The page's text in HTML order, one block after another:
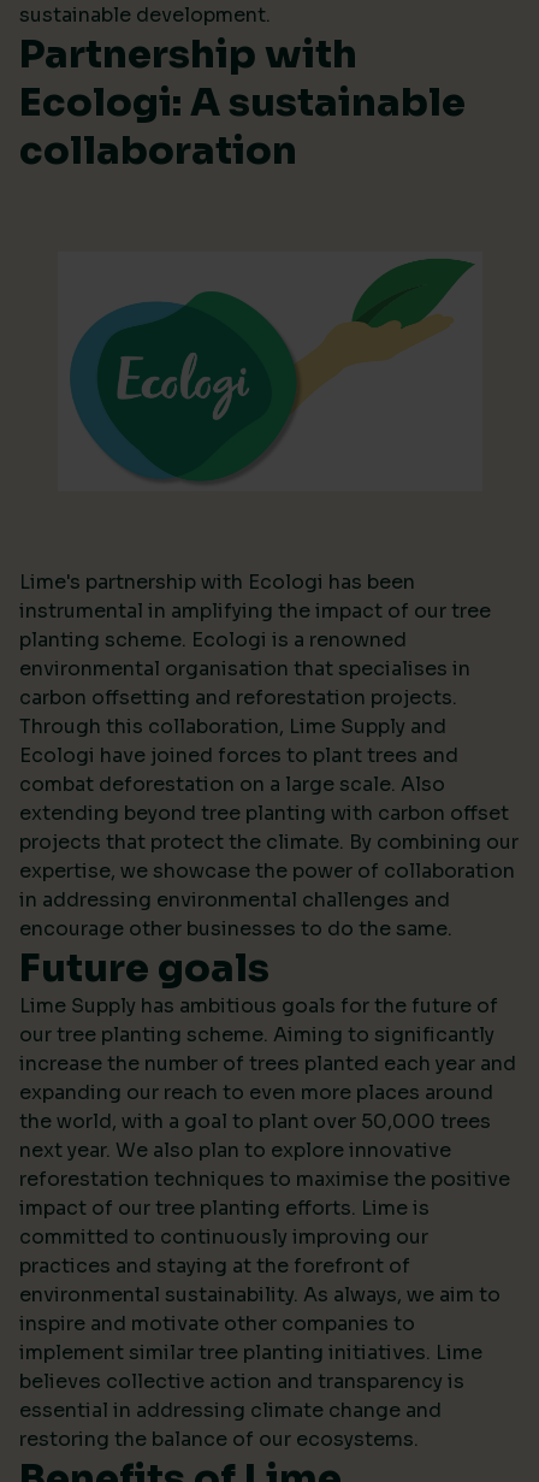
sustainable development.
Partnership with
Ecologi: A sustainable
collaboration
Lime's partnership with Ecologi has been
instrumental in amplifying the impact of our tree
planting scheme. Ecologi is a renowned
environmental organisation that specialises in
carbon offsetting and reforestation projects.
Through this collaboration, Lime Supply and
Ecologi have joined forces to plant trees and
combat deforestation on a large scale. Also
extending beyond tree planting with carbon offset
projects that protect the climate. By combining our
expertise, we showcase the power of collaboration
in addressing environmental challenges and
encourage other businesses to do the same.
Future goals
Lime Supply has ambitious goals for the future of
our tree planting scheme. Aiming to significantly
increase the number of trees planted each year and
expanding our reach to even more places around
the world, with a goal to plant over 50,000 trees
next year. We also plan to explore innovative
reforestation techniques to maximise the positive
impact of our tree planting efforts. Lime is
committed to continuously improving our
practices and staying at the forefront of
environmental sustainability. As always, we aim to
inspire and motivate other companies to
implement similar tree planting initiatives. Lime
believes collective action and transparency is
essential in addressing climate change and
restoring the balance of our ecosystems.